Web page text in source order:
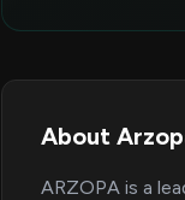
About
ARZOPA is a